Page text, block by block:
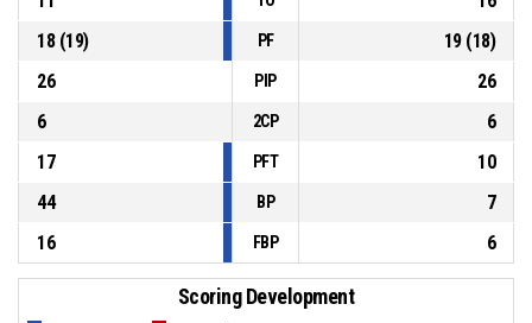
18(19) PF 19(18)
26
PIP
26
6
2CP
6
17
PFT
10
44
BP
7
16
FBP 6
Scoring Development